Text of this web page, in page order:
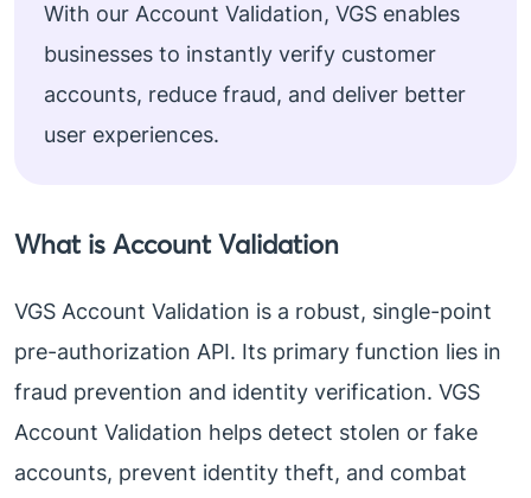
With our Account Validation, VGS enables
businesses to instantly verify customer
accounts, reduce fraud, and deliver better
user experiences.
What is Account Validation
VGS Account Validation is a robust, single-point
pre-authorization API. Its primary function lies in
fraud prevention and identity verification. VGS
Account Validation helps detect stolen or fake
accounts, prevent identity theft, and combat